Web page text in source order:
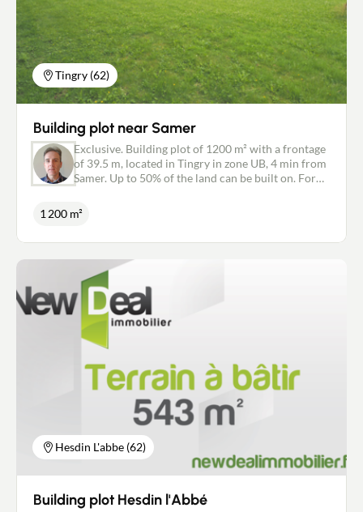
Tingry (62)
Building plot near Samer
Exclusive. Building plot of 1200 m² with a frontage
of 39.5 m, located in Tingry in zone UB, 4 min from
Samer. Up to 50% of the land can be built on. For
Nivel, 06 11 63 49 41, agent for the New Deal
Immobilier Boulogne-sur-Mer network. Quality
1 200 m²
Hesdin L'abbe (62)
Building plot Hesdin l'Abbé